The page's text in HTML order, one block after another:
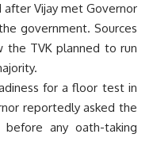
Vijay met Governor
government. Sources
the TVK planned to run
for a floor test in
reportedly asked the
any oath-taking